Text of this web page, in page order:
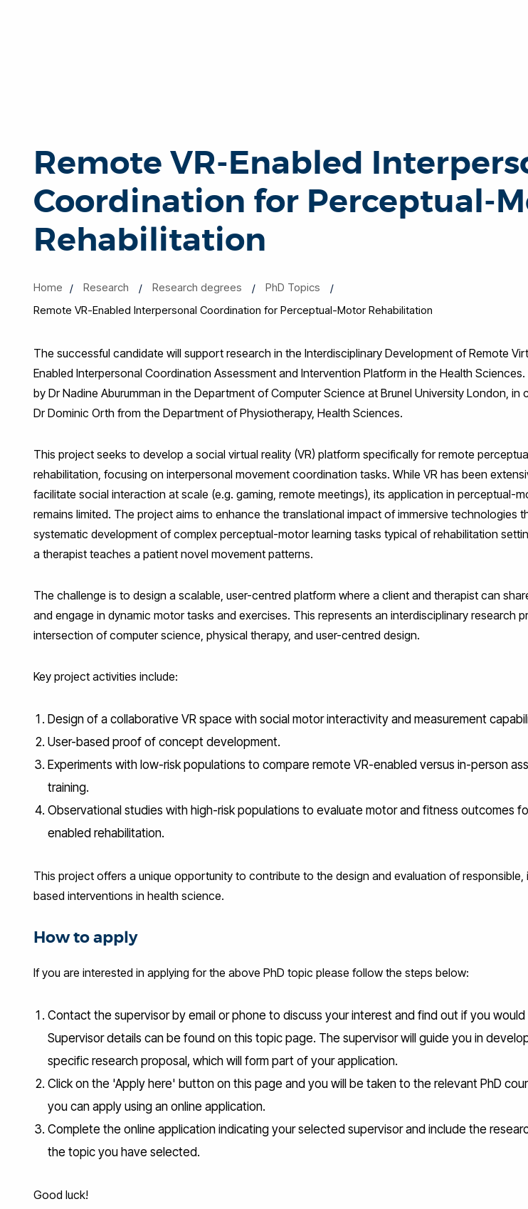
Remote VR-Enabled
Coordination for Perceptual-
Rehabilitation
Home Research Research degrees
PhD Topics
Remote VR-Enabled Interpersonal Coordination for Perceptual-Motor Rehabilitation
The successful candidate will support research in the Interdisciplinary Development of Remote
Enabled Interpersonal Coordination Assessment and Intervention Platform in the Health
by Dr Nadine Aburumman in the Department of Computer Science at Brunel University London, in
Dr Dominic Orth from the Department of Physiotherapy, Health Sciences.
This project seeks to develop a social virtual reality (VR) platform specifically for remote
rehabilitation, focusing on interpersonal movement coordination tasks. While VR has been
facilitate social interaction at scale (e.g. gaming, remote meetings), its application in perceptual-
remains limited. The project aims to enhance the translational impact of immersive technologies
systematic development of complex perceptual-motor learning tasks typical of rehabilitation
a therapist teaches a patient novel movement patterns.
The challenge is to design a scalable, user-centred platform where a client and therapist can
and engage in dynamic motor tasks and exercises. This represents an interdisciplinary research
intersection of computer science, physical therapy, and user-centred design.
Key project activities include:
Design of a collaborative VR space with social motor interactivity and measurement
User-based proof of concept development.
Experiments with low-risk populations to compare remote VR-enabled versus in-person
training.
Observational studies with high-risk populations to evaluate motor and fitness outcomes
enabled rehabilitation.
This project offers a unique opportunity to contribute to the design and evaluation of responsible,
based interventions in health science.
How to apply
If you are interested in applying for the above PhD topic please follow the steps below:
Contact the supervisor by email or phone to discuss your interest and find out if you would
Supervisor details can be found on this topic page. The supervisor will guide you in
specific research proposal, which will form part of your application.
Click on the 'Apply here' button on this page and you will be taken to the relevant PhD
you can apply using an online application.
Complete the online application indicating your selected supervisor and include the
the topic you have selected.
Good luck!